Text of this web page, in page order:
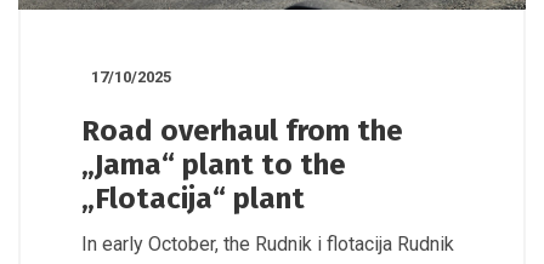
17/10/2025
Road overhaul from the
„Jama“ plant to the
„Flotacija“ plant
In early October, the Rudnik i flotacija Rudnik